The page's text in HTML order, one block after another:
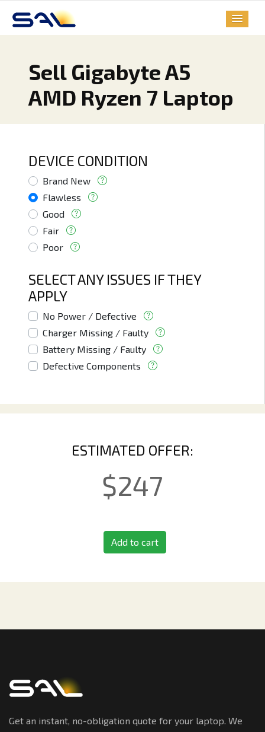
Sell Gigabyte A5
AMD Ryzen 7 Laptop
DEVICE CONDITION
Brand New
Flawless
Good
Fair
Poor
SELECT ANY ISSUES IF THEY
APPLY
No Power / Defective
Charger Missing / Faulty
Battery Missing / Faulty
Defective Components
ESTIMATED OFFER:
$247
Add to cart
Get an instant, no-obligation quote for your laptop. We